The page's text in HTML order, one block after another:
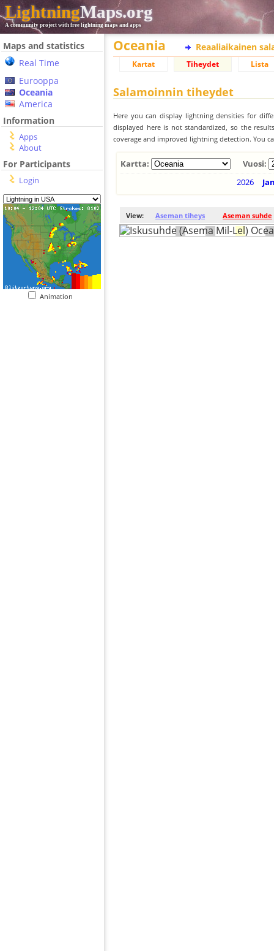
LightningMaps.org
A community project with free lightning maps and apps
Maps and statistics
Real Time
Eurooppa
Oceania
America
Information
Apps
About
For Participants
Login
Animation
Oceania Reaaliaikainen
Kartat Tiheydet Lista
Salamoinnin tiheydet
Here you can display lightning densities for
displayed here is not standardized, so the
coverage and improved lightning detection. You
Kartta:
Vuosi:
2026
View: Aseman tiheys Aseman suhde